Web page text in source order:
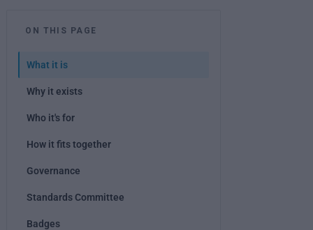
ON THIS PAGE
What it is
Why it exists
Who it's for
How it fits together
Governance
Standards Committee
Badges